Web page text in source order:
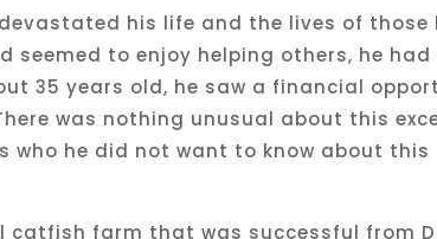
his life and the lives of those
seemed to enjoy helping others, he had
35 years old, he saw a financial
was nothing unusual about this
who he did not want to know about this
catfish farm that was successful from